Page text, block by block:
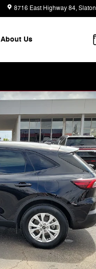
8716 East Highway 84 Slaton
About Us